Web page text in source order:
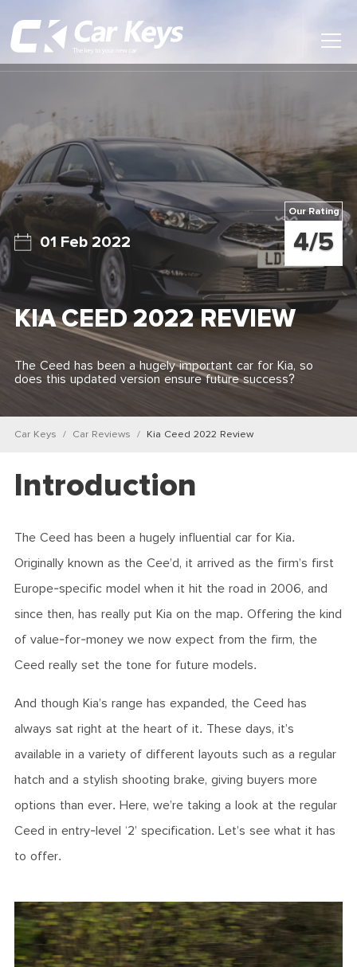
Main
Car Reviews
Contact Us
News
Find My New Car
01 Feb 2022
Our Rating
4/5
KIA CEED 2022 REVIEW
The Ceed has been a hugely important car for Kia, so
does this updated version ensure future success?
Car Keys Car Reviews Kia Ceed 2022 Review
Introduction
The Ceed has been a hugely influential car for Kia.
Originally known as the Cee’d, it arrived as the firm’s first
Europe-specific model when it hit the road in 2006, and
since then, has really put Kia on the map. Offering the kind
of value-for-money we now expect from the firm, the
Ceed really set the tone for future models.
And though Kia’s range has expanded, the Ceed has
always sat right at the heart of it. These days, it’s
available in a variety of different layouts such as a regular
hatch and a stylish shooting brake, giving buyers more
options than ever. Here, we’re taking a look at the regular
Ceed in entry-level ‘2’ specification. Let’s see what it has
to offer.